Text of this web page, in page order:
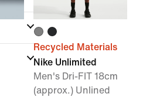
Recycled Materials
Nike Unlimited
Men's Dri-FIT 18cm
(approx.) Unlined